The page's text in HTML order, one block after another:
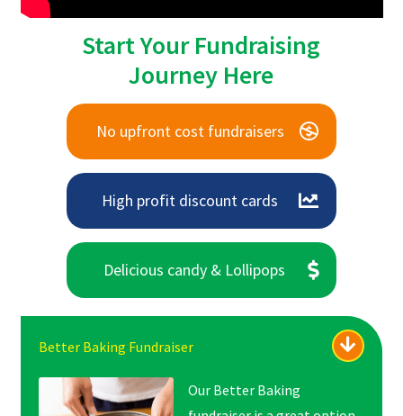
Start Your Fundraising
Journey Here
No upfront cost fundraisers
High profit discount cards
Delicious candy & Lollipops
Better Baking Fundraiser
Our Better Baking